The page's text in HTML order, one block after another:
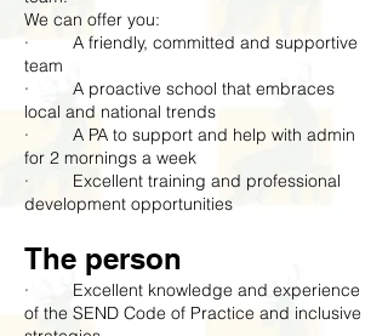
We can offer you:
· A friendly, committed and supportive
team
· A proactive school that embraces
local and national trends
· A PA to support and help with admin
for 2 mornings a week
· Excellent training and professional
development opportunities
The person
· Excellent knowledge and experience
of the SEND Code of Practice and inclusive